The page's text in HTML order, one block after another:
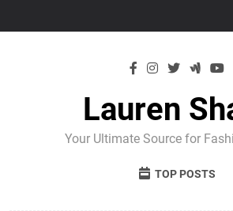
Lauren
Your Ultimate Source for
TOP POSTS